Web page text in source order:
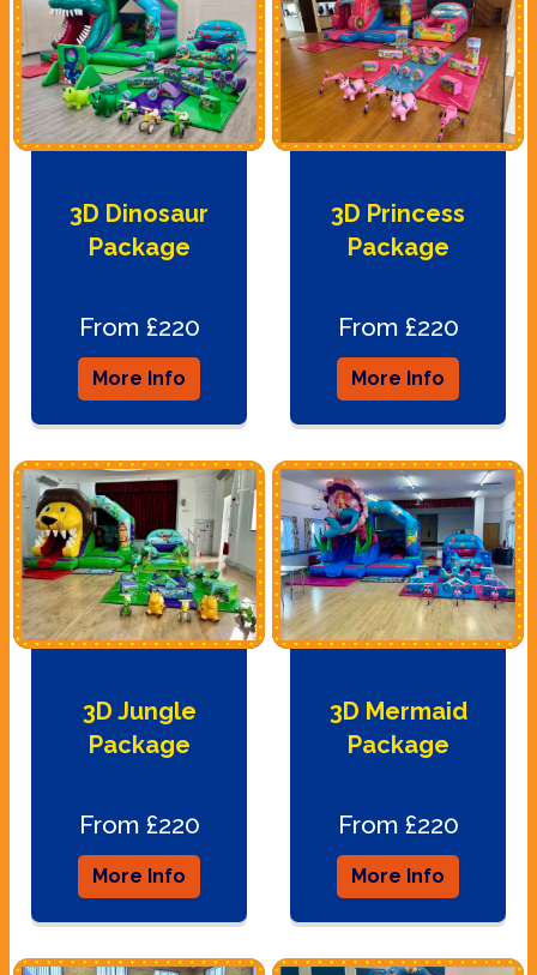
3D Dinosaur
Package
From £220
More Info
3D Princess
Package
From £220
More Info
3D Jungle
Package
From £220
More Info
3D Mermaid
Package
From £220
More Info